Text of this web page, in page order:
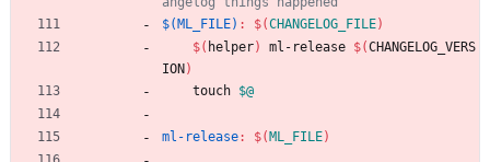
$(ML_FILE) : $(CHANGELOG_FILE)
$( helper) ml-release $(CHANGELOG_VERS
ION)
	touch
$@
ml-release: $(ML_FILE)